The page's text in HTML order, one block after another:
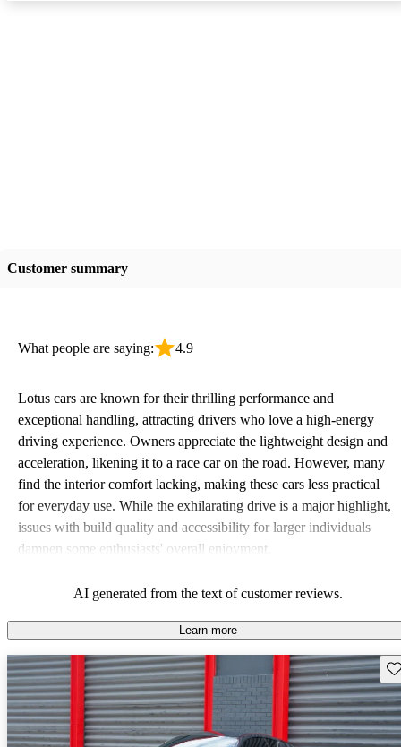
Customer summary
What people are saying: 4.9
Lotus cars are known for their thrilling performance and
exceptional handling, attracting drivers who love a high-energy
driving experience. Owners appreciate the lightweight design and
acceleration, likening it to a race car on the road. However, many
find the interior comfort lacking, making these cars less practical
for everyday use. While the exhilarating drive is a major highlight,
issues with build quality and accessibility for larger individuals
dampen some enthusiasts' overall enjoyment.
AI generated from the text of customer reviews.
Learn more